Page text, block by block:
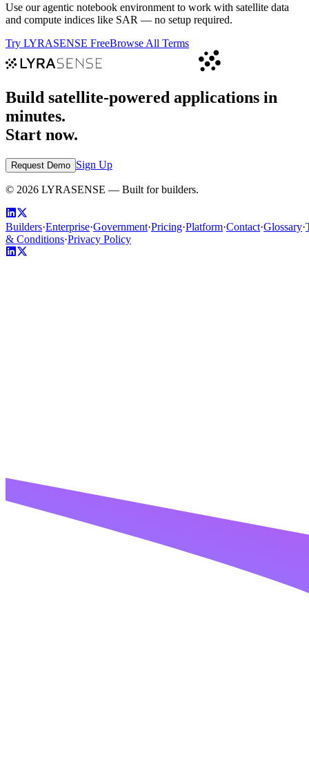
Use our agentic notebook environment to work with satellite data
and compute indices like SAR — no setup required.
Try LYRASENSE FreeBrowse All Terms
Build satellite-powered applications in
minutes.
Start now.
Request Demo Sign Up
© 2026 LYRASENSE — Built for builders.
Builders·Enterprise·Government·Pricing·Platform·Contact·Glossary·
& Conditions·Privacy Policy